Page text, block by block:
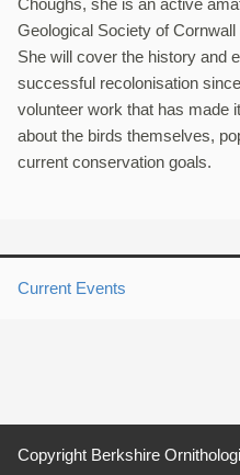
Choughs, she is an active
Geological Society of
She will cover the history and
successful recolonisation
volunteer work that has made
about the birds themselves,
current conservation goals.
Current Events
Copyright Berkshire